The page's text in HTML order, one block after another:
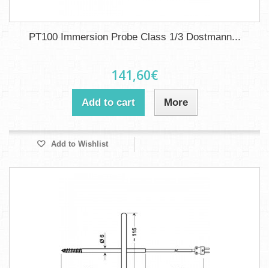
PT100 Immersion Probe Class 1/3 Dostmann...
141,60€
Add to cart More
Add to Wishlist